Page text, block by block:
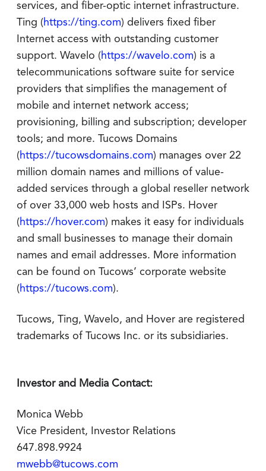
services, and fiber-optic internet infrastructure.
Ting (https://ting.com) delivers fixed fiber
Internet access with outstanding customer
support. Wavelo (https://wavelo.com) is a
telecommunications software suite for service
providers that simplifies the management of
mobile and internet network access;
provisioning, billing and subscription; developer
tools; and more. Tucows Domains
(https://tucowsdomains.com) manages over 22
million domain names and millions of value-
added services through a global reseller network
of over 33,000 web hosts and ISPs. Hover
(https://hover.com) makes it easy for individuals
and small businesses to manage their domain
names and email addresses. More information
can be found on Tucows’ corporate website
(https://tucows.com).
Tucows, Ting, Wavelo, and Hover are registered
trademarks of Tucows Inc. or its subsidiaries.
Investor and Media Contact:
Monica Webb
Vice President, Investor Relations
647.898.9924
mwebb@tucows.com